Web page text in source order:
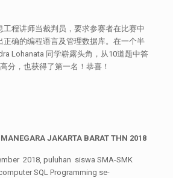
工程讲师当裁判员，要求参赛者在比赛中
正确的编程语言及管理数据库。在一个半
Lohanata 同学崭露头角，从10道题中答
分，也获得了第一名！恭喜！
JAKARTA BARAT THN 2018
2018, puluhan siswa SMA-SMK
SQL Programming se-